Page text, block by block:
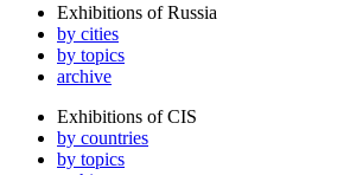
Exhibitions of Russia
by cities
by topics
archive
Exhibitions of CIS
by countries
by topics